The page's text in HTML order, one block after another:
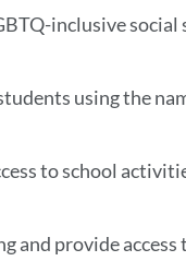
inclusive
using the
to school
and provide